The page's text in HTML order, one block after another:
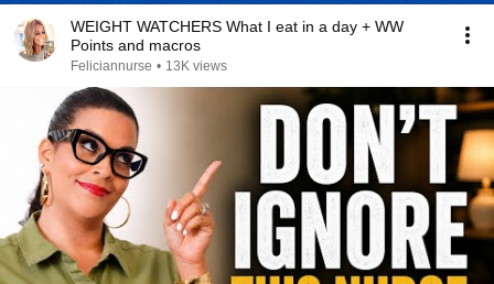
WEIGHT WATCHERS What I eat in a day + WW
Points and macros
Feliciannurse • 13K views